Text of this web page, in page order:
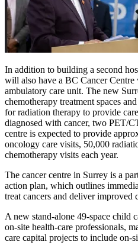
In addition to building a second
will also have a BC Cancer
ambulatory care unit. The new
chemotherapy treatment spaces
for radiation therapy to provide
diagnosed with cancer, two PET/
centre is expected to provide
oncology care visits, 50,000
chemotherapy visits each year.
The cancer centre in Surrey is a
action plan, which outlines
treat cancers and deliver improved
A new stand-alone 49-space child
on-site health-care professionals,
care capital projects to include on-